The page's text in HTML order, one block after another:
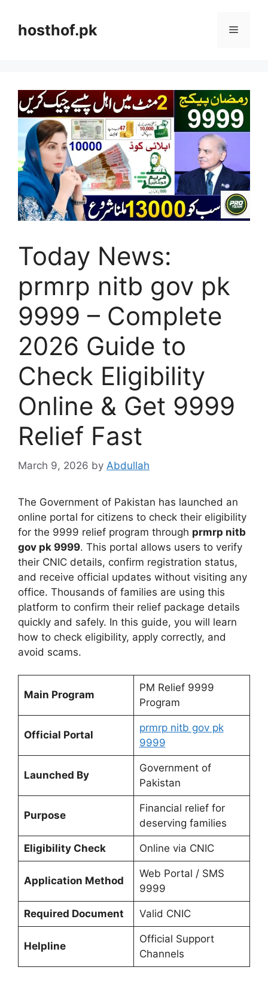
contenthosthof.pk Menu
Today News:
prmrp nitb gov pk
9999 – Complete
2026 Guide to
Check Eligibility
Online & Get 9999
Relief Fast
March 9, 2026 by Abdullah
The Government of Pakistan has launched an
online portal for citizens to check their eligibility
for the 9999 relief program through prmrp nitb
gov pk 9999. This portal allows users to verify
their CNIC details, confirm registration status,
and receive official updates without visiting any
office. Thousands of families are using this
platform to confirm their relief package details
quickly and safely. In this guide, you will learn
how to check eligibility, apply correctly, and
avoid scams.
Main Program
PM Relief 9999
Program
Official Portal
prmrp nitb gov pk
9999
Launched By
Government of
Pakistan
Purpose
Financial relief for
deserving families
Eligibility Check Online via CNIC
Application Method
Web Portal / SMS
9999
Required Document Valid CNIC
Helpline
Official Support
Channels